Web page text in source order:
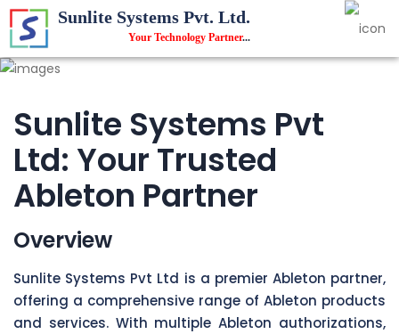
Sunlite Systems Pvt. Ltd.
Your Technology Partner...
Sunlite Systems Pvt
Ltd: Your Trusted
Ableton Partner
Overview
Sunlite Systems Pvt Ltd is a premier Ableton partner,
offering a comprehensive range of Ableton products
and services. With multiple Ableton authorizations,